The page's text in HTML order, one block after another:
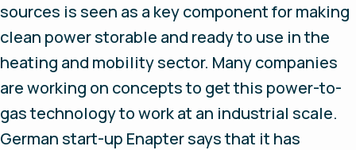
sources is seen as a key component for making
clean power storable and ready to use in the
heating and mobility sector. Many companies
are working on concepts to get this power-to-
gas technology to work at an industrial scale.
German start-up Enapter says that it has